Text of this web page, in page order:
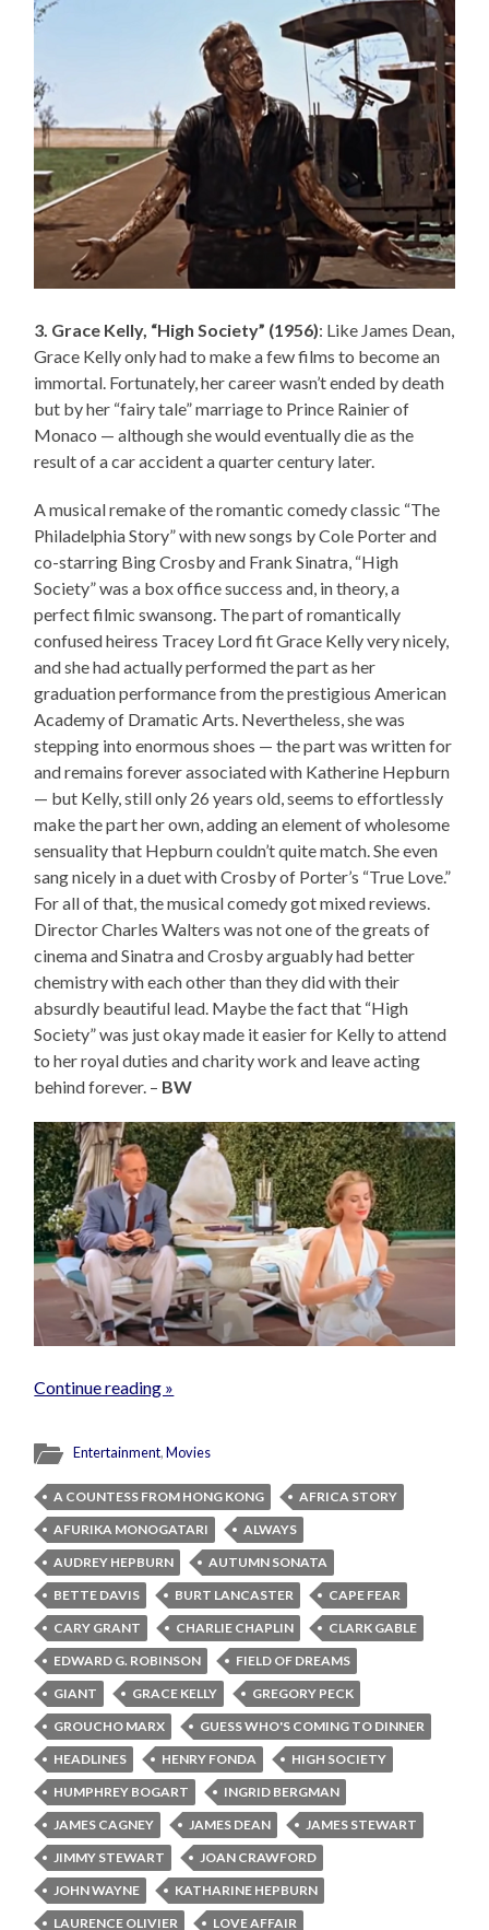
3. Grace Kelly, “High Society” (1956): Like James Dean,
Grace Kelly only had to make a few films to become an
immortal. Fortunately, her career wasn’t ended by death
but by her “fairy tale” marriage to Prince Rainier of
Monaco — although she would eventually die as the
result of a car accident a quarter century later.
A musical remake of the romantic comedy classic “The
Philadelphia Story” with new songs by Cole Porter and
co-starring Bing Crosby and Frank Sinatra, “High
Society” was a box office success and, in theory, a
perfect filmic swansong. The part of romantically
confused heiress Tracey Lord fit Grace Kelly very nicely,
and she had actually performed the part as her
graduation performance from the prestigious American
Academy of Dramatic Arts. Nevertheless, she was
stepping into enormous shoes — the part was written for
and remains forever associated with Katherine Hepburn
— but Kelly, still only 26 years old, seems to effortlessly
make the part her own, adding an element of wholesome
sensuality that Hepburn couldn’t quite match. She even
sang nicely in a duet with Crosby of Porter’s “True Love.”
For all of that, the musical comedy got mixed reviews.
Director Charles Walters was not one of the greats of
cinema and Sinatra and Crosby arguably had better
chemistry with each other than they did with their
absurdly beautiful lead. Maybe the fact that “High
Society” was just okay made it easier for Kelly to attend
to her royal duties and charity work and leave acting
behind forever. – BW
Continue reading »
Entertainment,Movies
A COUNTESS FROM HONG KONG
AFRICA STORY
AFURIKA MONOGATARI
ALWAYS
AUDREY HEPBURN
AUTUMN SONATA
BETTE DAVIS
BURT LANCASTER
CAPE FEAR
CARY GRANT
CHARLIE CHAPLIN
CLARK GABLE
EDWARD G. ROBINSON
FIELD OF DREAMS
GIANT
GRACE KELLY
GREGORY PECK
GROUCHO MARX
GUESS WHO'S COMING TO DINNER
HEADLINES
HENRY FONDA
HIGH SOCIETY
HUMPHREY BOGART
INGRID BERGMAN
JAMES CAGNEY
JAMES DEAN
JAMES STEWART
JIMMY STEWART
JOAN CRAWFORD
JOHN WAYNE
KATHARINE HEPBURN
LAURENCE OLIVIER
LOVE AFFAIR